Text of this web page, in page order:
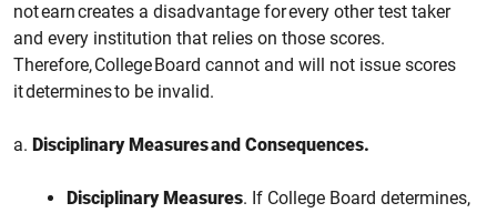
not earn creates a disadvantage for every other test taker
and every institution that relies on those scores.
Therefore, College Board cannot and will not issue scores
it determines to be invalid.
a. Disciplinary Measures and Consequences.
Disciplinary Measures. If College Board determines,